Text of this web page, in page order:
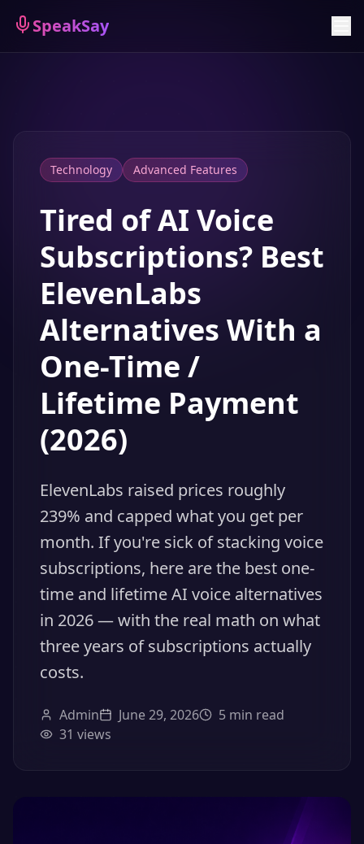
SpeakSay
Technology Advanced Features
Tired of AI Voice
Subscriptions? Best
ElevenLabs
Alternatives With a
One-Time /
Lifetime Payment
(2026)
ElevenLabs raised prices roughly
239% and capped what you get per
month. If you're sick of stacking voice
subscriptions, here are the best one-
time and lifetime AI voice alternatives
in 2026 — with the real math on what
three years of subscriptions actually
costs.
Admin June 29, 2026 5 min read
31 views